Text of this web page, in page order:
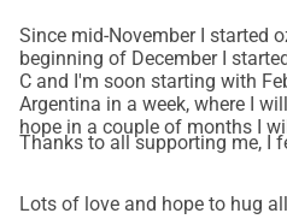
Since mid-November I started
beginning of December I
C and I'm soon starting with
Argentina in a week, where I
hope in a couple of months I
Thanks to all supporting me, I
Lots of love and hope to hug